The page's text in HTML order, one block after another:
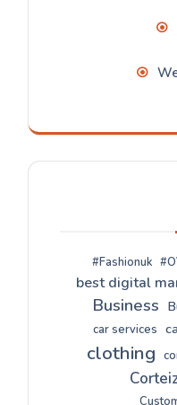
#Fashionuk
best digital
Business
car services
clothing